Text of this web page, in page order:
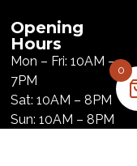
Opening
Hours
Mon – Fri: 10AM –
7PM
Sat: 10AM – 8PM
Sun: 10AM – 8PM
0